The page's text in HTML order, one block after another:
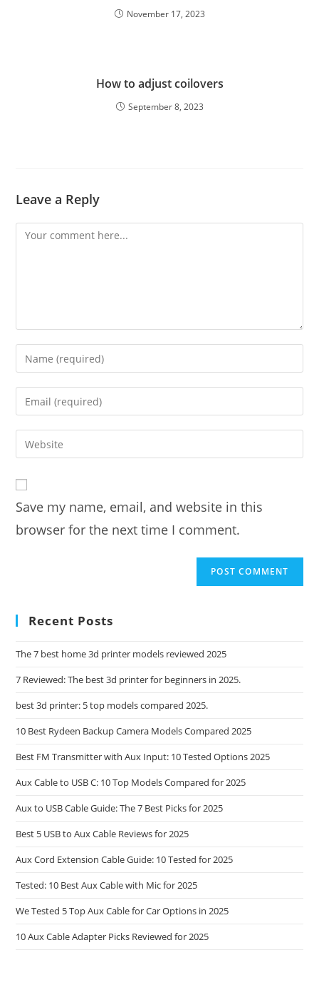
November 17, 2023
How to adjust coilovers
September 8, 2023
Leave a Reply
Comment
Enter
your
name
comment
Enter
your
email
address
Enter
your
URL
(optional)
Save my name, email, and website in this
browser for the next time I comment.
Recent Posts
The 7 best home 3d printer models reviewed 2025
7 Reviewed: The best 3d printer for beginners in 2025.
best 3d printer: 5 top models compared 2025.
10 Best Rydeen Backup Camera Models Compared 2025
Best FM Transmitter with Aux Input: 10 Tested Options 2025
Aux Cable to USB C: 10 Top Models Compared for 2025
Aux to USB Cable Guide: The 7 Best Picks for 2025
Best 5 USB to Aux Cable Reviews for 2025
Aux Cord Extension Cable Guide: 10 Tested for 2025
Tested: 10 Best Aux Cable with Mic for 2025
We Tested 5 Top Aux Cable for Car Options in 2025
10 Aux Cable Adapter Picks Reviewed for 2025